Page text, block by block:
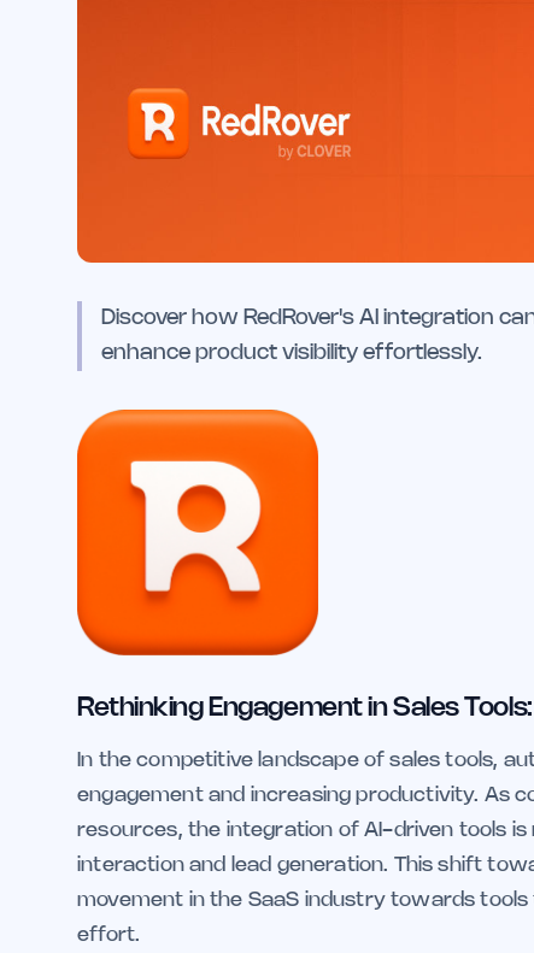
Discover how RedRover's AI integration
enhance product visibility effortlessly.
Rethinking Engagement in Sales
In the competitive landscape of sales tools,
engagement and increasing productivity. As
resources, the integration of AI-driven tools
interaction and lead generation. This shift
movement in the SaaS industry towards
effort.